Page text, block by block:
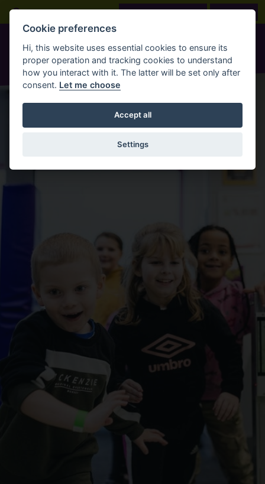
Skip to main content
Open Search Bar LOOK BEFORE YOU BOOK BOOK NOW
Cookie preferences
Hi, this website uses essential cookies to ensure its
proper operation and tracking cookies to understand
how you interact with it. The latter will be set only after
consent. Let me choose
Accept all
Settings